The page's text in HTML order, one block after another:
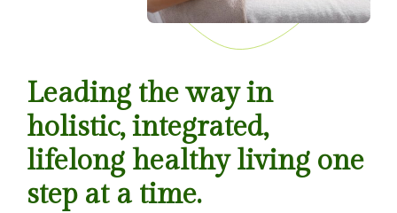
Leading the way in
holistic, integrated,
lifelong healthy living one
step at a time.